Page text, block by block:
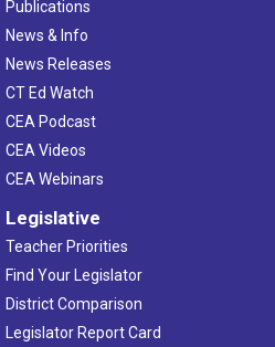
Publications
News & Info
News Releases
CT Ed Watch
CEA Podcast
CEA Videos
CEA Webinars
Legislative
Teacher Priorities
Find Your Legislator
District Comparison
Legislator Report Card